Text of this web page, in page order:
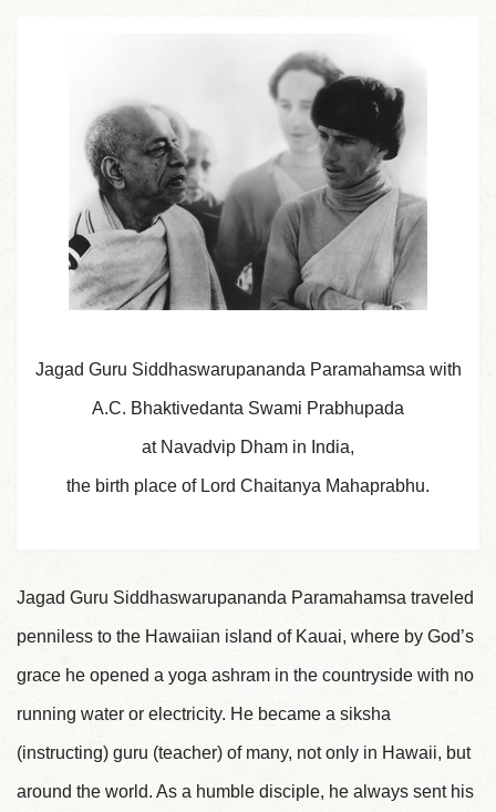
Jagad Guru Siddhaswarupananda Paramahamsa with
A.C. Bhaktivedanta Swami Prabhupada
at Navadvip Dham in India,
the birth place of Lord Chaitanya Mahaprabhu.
Jagad Guru Siddhaswarupananda Paramahamsa traveled
penniless to the Hawaiian island of Kauai, where by God’s
grace he opened a yoga ashram in the countryside with no
running water or electricity. He became a siksha
(instructing) guru (teacher) of many, not only in Hawaii, but
around the world. As a humble disciple, he always sent his